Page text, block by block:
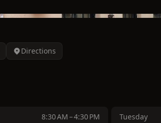
Directions
8:30 AM – 4:30 PM Tuesday